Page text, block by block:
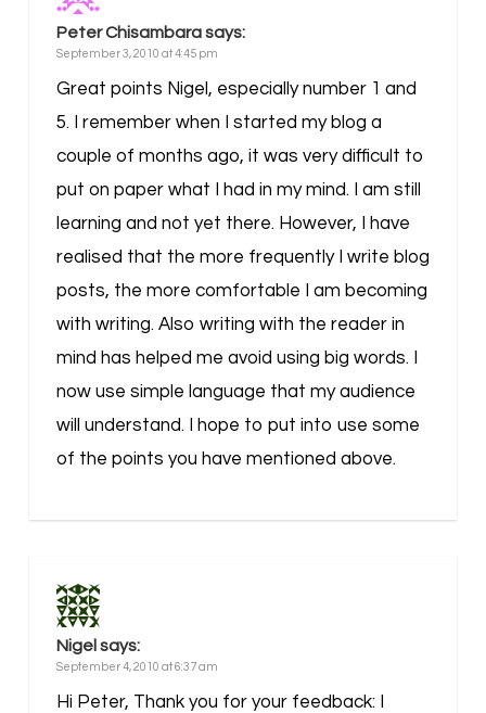
Peter Chisambarasays:
September 3, 2010 at 4:45 pm
Great points Nigel, especially number 1 and
5. I remember when I started my blog a
couple of months ago, it was very difficult to
put on paper what I had in my mind. I am still
learning and not yet there. However, I have
realised that the more frequently I write blog
posts, the more comfortable I am becoming
with writing. Also writing with the reader in
mind has helped me avoid using big words. I
now use simple language that my audience
will understand. I hope to put into use some
of the points you have mentioned above.
Nigel says:
September 4, 2010 at 6:37 am
Hi Peter, Thank you for your feedback: I